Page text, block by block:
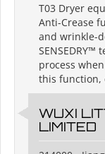
T03 Dryer
Anti-Crease
and wrinkle-
process
this function,
WUXI
LIMITED